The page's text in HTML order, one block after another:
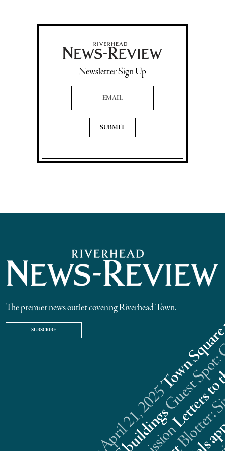
Newsletter Sign Up
Email Address
The premier news outlet covering Riverhead Town.
SUBSCRIBE